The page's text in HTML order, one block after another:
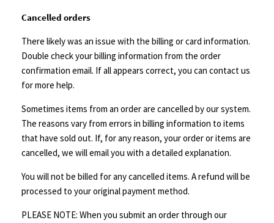
Cancelled orders
There likely was an issue with the billing or card information.
Double check your billing information from the order
confirmation email. If all appears correct, you can contact us
for more help.
Sometimes items from an order are cancelled by our system.
The reasons vary from errors in billing information to items
that have sold out. If, for any reason, your order or items are
cancelled, we will email you with a detailed explanation.
You will not be billed for any cancelled items. A refund will be
processed to your original payment method.
PLEASE NOTE: When you submit an order through our